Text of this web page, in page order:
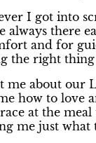
I got into
always there
and for
the right thing
me about our
how to love
at the meal
me just what